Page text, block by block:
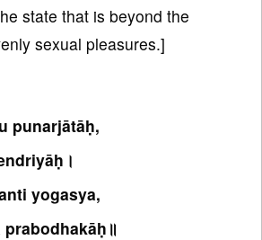
state that is beyond the
sexual pleasures.]
punarjātāḥ,
yogasya,
prabodhakāḥ॥